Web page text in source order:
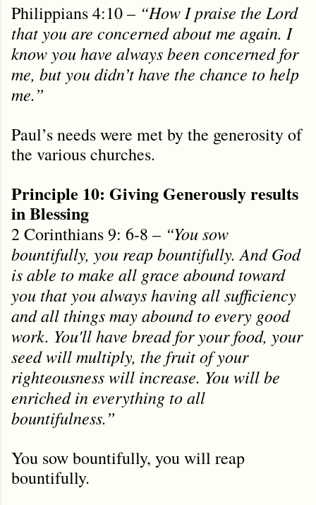
Philippians 4:10 – “How I praise the Lord
that you are concerned about me again. I
know you have always been concerned for
me, but you didn’t have the chance to help
me.”
Paul’s needs were met by the generosity of
the various churches.
Principle 10: Giving Generously results
in Blessing
2 Corinthians 9: 6-8 – “You sow
bountifully, you reap bountifully. And God
is able to make all grace abound toward
you that you always having all sufficiency
and all things may abound to every good
work. You'll have bread for your food, your
seed will multiply, the fruit of your
righteousness will increase. You will be
enriched in everything to all
bountifulness.”
You sow bountifully, you will reap
bountifully.